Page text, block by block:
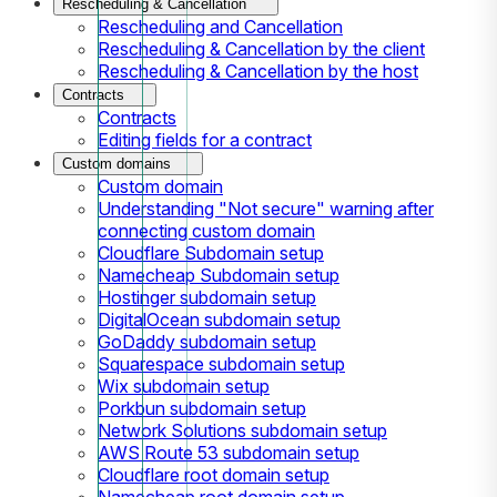
Rescheduling & Cancellation
Rescheduling and Cancellation
Rescheduling & Cancellation by the client
Rescheduling & Cancellation by the host
Contracts
Contracts
Editing fields for a contract
Custom domains
Custom domain
Understanding "Not secure" warning after
connecting custom domain
Cloudflare Subdomain setup
Namecheap Subdomain setup
Hostinger subdomain setup
DigitalOcean subdomain setup
GoDaddy subdomain setup
Squarespace subdomain setup
Wix subdomain setup
Porkbun subdomain setup
Network Solutions subdomain setup
AWS Route 53 subdomain setup
Cloudflare root domain setup